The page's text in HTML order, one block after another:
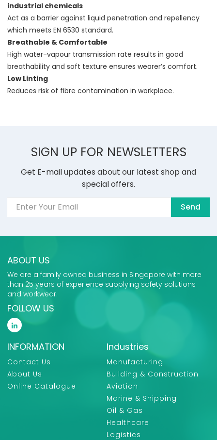
industrial chemicals
Act as a barrier against liquid penetration and repellency
which meets EN 6530 standard.
Breathable & Comfortable
High water-vapour transmission rate results in good
breathability and soft texture ensures wearer’s comfort.
Low Linting
Reduces risk of fibre contamination in workplace.
SIGN UP FOR NEWSLETTERS
Get E-mail updates about our latest shop and
special offers.
Send
ABOUT US
We are a family owned business in Singapore with more
than 25 years of experience supplying safety solutions
and workwear.
FOLLOW US
INFORMATION
Contact Us
About Us
Online Catalogue
Industries
Manufacturing
Building & Construction
Aviation
Marine & Shipping
Oil & Gas
Healthcare
Logistics